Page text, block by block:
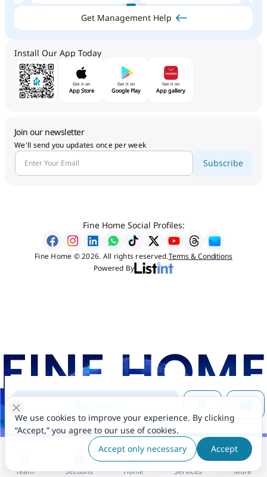
Team Sections Home Services More
Get Management Help
Install Our App Today
Get it on
App Store
Get it on
Google Play
Get it on
App gallery
Join our newsletter
We'll send you updates once per week
Subscribe
Fine Home Social Profiles:
Fine Home © 2026. All rights reserved.Terms & Conditions
Powered By
We use cookies to improve your experience. By clicking
“Accept,” you agree to our use of cookies.
Accept only necessary
Accept